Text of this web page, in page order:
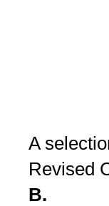
A
Revised
B.